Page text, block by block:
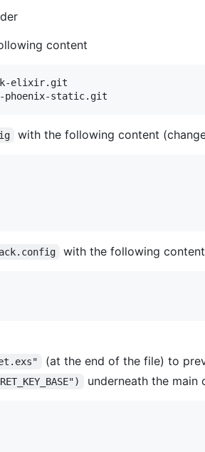
content
elixir.git
with the following content
with the following
(at the end of the file) to
underneath the main